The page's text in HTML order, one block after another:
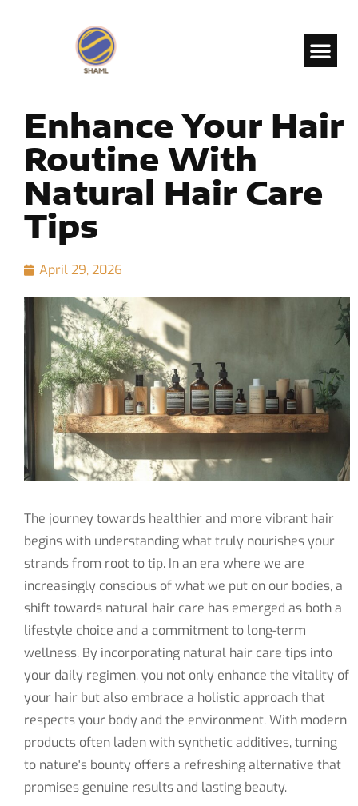
Enhance Your Hair
Routine With
Natural Hair Care
Tips
April 29, 2026
The journey towards healthier and more vibrant hair
begins with understanding what truly nourishes your
strands from root to tip. In an era where we are
increasingly conscious of what we put on our bodies, a
shift towards natural hair care has emerged as both a
lifestyle choice and a commitment to long-term
wellness. By incorporating natural hair care tips into
your daily regimen, you not only enhance the vitality of
your hair but also embrace a holistic approach that
respects your body and the environment. With modern
products often laden with synthetic additives, turning
to nature's bounty offers a refreshing alternative that
promises genuine results and lasting beauty.